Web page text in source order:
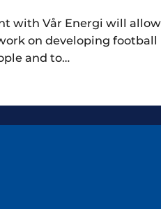
with Vår Energi will allow
on developing football
and to…